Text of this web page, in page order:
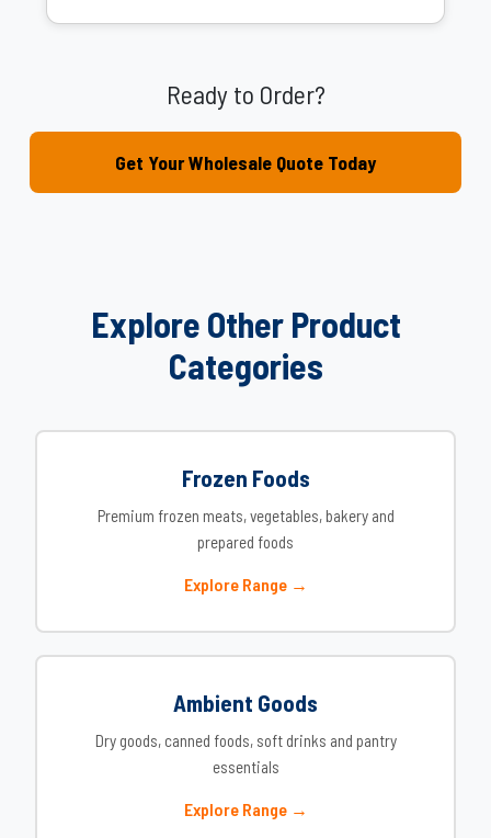
Ready to Order?
Get Your Wholesale Quote Today
Explore Other Product
Categories
Frozen Foods
Premium frozen meats, vegetables, bakery and
prepared foods
Explore Range →
Ambient Goods
Dry goods, canned foods, soft drinks and pantry
essentials
Explore Range →